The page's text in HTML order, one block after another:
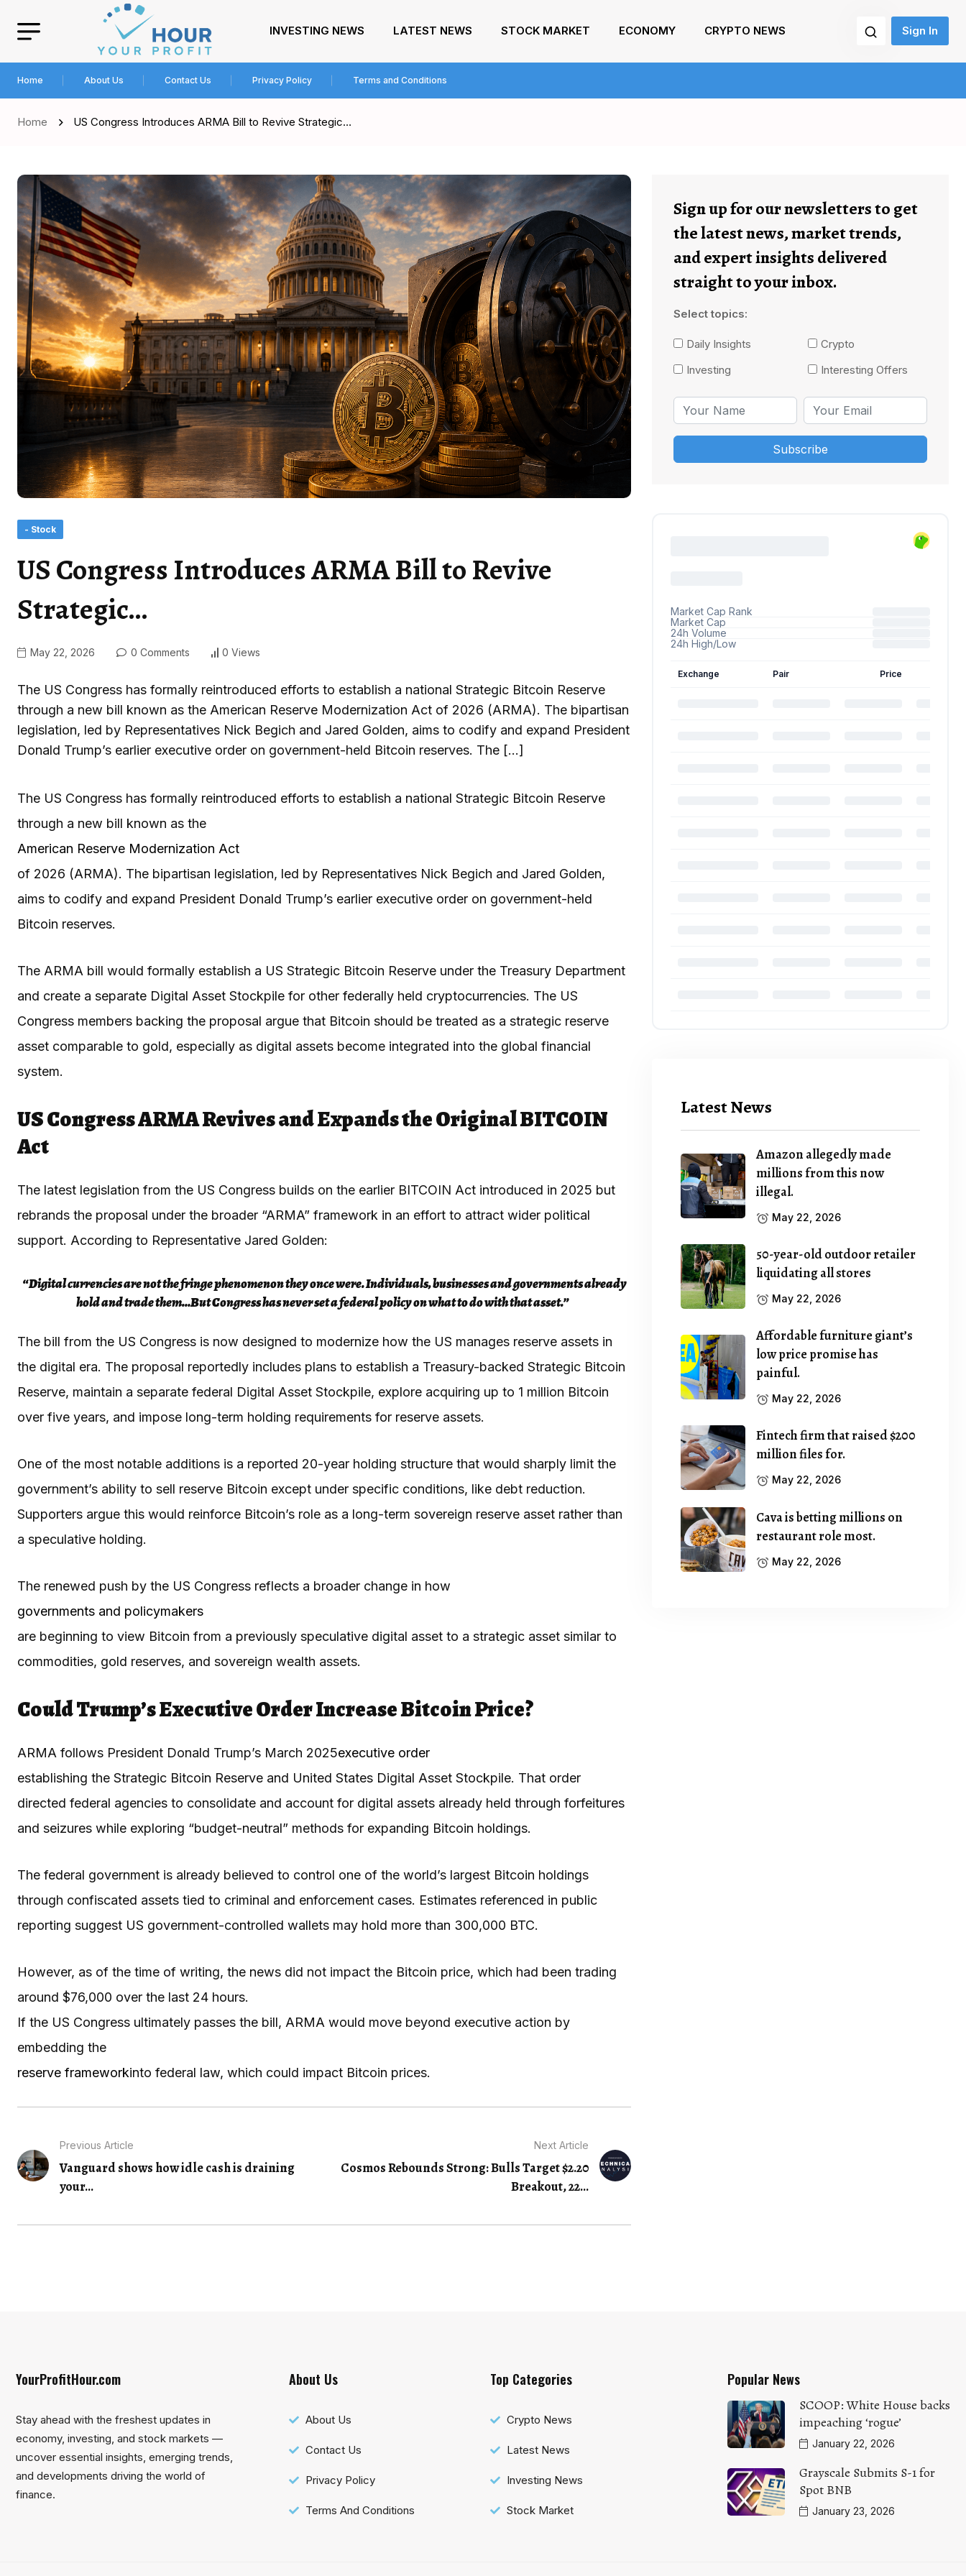
INVESTING NEWS LATEST NEWS STOCK MARKET ECONOMY CRYPTO NEWS Sign In
Home About Us Contact Us Privacy Policy Terms and Conditions
Home US Congress Introduces ARMA Bill to Revive Strategic…
- Stock
US Congress Introduces ARMA Bill to Revive
Strategic…
May 22, 2026 0 Comments 0 Views
The US Congress has formally reintroduced efforts to establish a national Strategic Bitcoin Reserve
through a new bill known as the American Reserve Modernization Act of 2026 (ARMA). The bipartisan
legislation, led by Representatives Nick Begich and Jared Golden, aims to codify and expand President
Donald Trump’s earlier executive order on government-held Bitcoin reserves. The […]
The US Congress has formally reintroduced efforts to establish a national Strategic Bitcoin Reserve
through a new bill known as the
American Reserve Modernization Act
of 2026 (ARMA). The bipartisan legislation, led by Representatives Nick Begich and Jared Golden,
aims to codify and expand President Donald Trump’s earlier executive order on government-held
Bitcoin reserves.
The ARMA bill would formally establish a US Strategic Bitcoin Reserve under the Treasury Department
and create a separate Digital Asset Stockpile for other federally held cryptocurrencies. The US
Congress members backing the proposal argue that Bitcoin should be treated as a strategic reserve
asset comparable to gold, especially as digital assets become integrated into the global financial
system.
US Congress ARMA Revives and Expands the Original BITCOIN
Act
The latest legislation from the US Congress builds on the earlier BITCOIN Act introduced in 2025 but
rebrands the proposal under the broader “ARMA” framework in an effort to attract wider political
support. According to Representative Jared Golden:
“Digital currencies are not the fringe phenomenon they once were. Individuals, businesses and governments already
hold and trade them…But Congress has never set a federal policy on what to do with that asset.”
The bill from the US Congress is now designed to modernize how the US manages reserve assets in
the digital era. The proposal reportedly includes plans to establish a Treasury-backed Strategic Bitcoin
Reserve, maintain a separate federal Digital Asset Stockpile, explore acquiring up to 1 million Bitcoin
over five years, and impose long-term holding requirements for reserve assets.
One of the most notable additions is a reported 20-year holding structure that would sharply limit the
government’s ability to sell reserve Bitcoin except under specific conditions, like debt reduction.
Supporters argue this would reinforce Bitcoin’s role as a long-term sovereign reserve asset rather than
a speculative holding.
The renewed push by the US Congress reflects a broader change in how
governments and policymakers
are beginning to view Bitcoin from a previously speculative digital asset to a strategic asset similar to
commodities, gold reserves, and sovereign wealth assets.
Could Trump’s Executive Order Increase Bitcoin Price?
ARMA follows President Donald Trump’s March 2025executive order
establishing the Strategic Bitcoin Reserve and United States Digital Asset Stockpile. That order
directed federal agencies to consolidate and account for digital assets already held through forfeitures
and seizures while exploring “budget-neutral” methods for expanding Bitcoin holdings.
The federal government is already believed to control one of the world’s largest Bitcoin holdings
through confiscated assets tied to criminal and enforcement cases. Estimates referenced in public
reporting suggest US government-controlled wallets may hold more than 300,000 BTC.
However, as of the time of writing, the news did not impact the Bitcoin price, which had been trading
around $76,000 over the last 24 hours.
If the US Congress ultimately passes the bill, ARMA would move beyond executive action by
embedding the
reserve frameworkinto federal law, which could impact Bitcoin prices.
Previous Article
Vanguard shows how idle cash is draining
your...
Next Article
Cosmos Rebounds Strong: Bulls Target $2.20
Breakout, 22…
Sign up for our newsletters to get
the latest news, market trends,
and expert insights delivered
straight to your inbox.
Select topics:
Daily Insights
Crypto
Investing
Interesting Offers
Latest News
Amazon allegedly made
millions from this now
illegal.
May 22, 2026
50-year-old outdoor retailer
liquidating all stores
May 22, 2026
Affordable furniture giant’s
low price promise has
painful.
May 22, 2026
Fintech firm that raised $200
million files for.
May 22, 2026
Cava is betting millions on
restaurant role most.
May 22, 2026
YourProfitHour.com
Stay ahead with the freshest updates in
economy, investing, and stock markets —
uncover essential insights, emerging trends,
and developments driving the world of
finance.
About Us
About Us
Contact Us
Privacy Policy
Terms And Conditions
Top Categories
Crypto News
Latest News
Investing News
Stock Market
Popular News
SCOOP: White House backs
impeaching ‘rogue’
January 22, 2026
Grayscale Submits S-1 for
Spot BNB
January 23, 2026